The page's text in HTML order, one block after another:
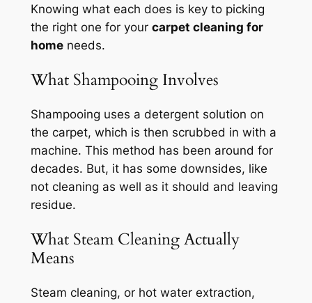
Knowing what each does is key to picking
the right one for your carpet cleaning for
homeneeds.
What Shampooing Involves
Shampooing uses a detergent solution on
the carpet, which is then scrubbed in with a
machine. This method has been around for
decades. But, it has some downsides, like
not cleaning as well as it should and leaving
residue.
What Steam Cleaning Actually
Means
Steam cleaning, or hot water extraction,